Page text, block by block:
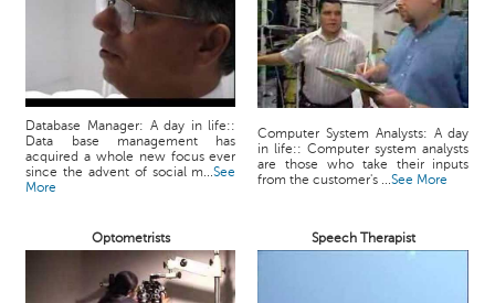
Database Manager: A day in life::
Data base management has
acquired a whole new focus ever
since the advent of social m...See
More
Computer System Analysts: A day
in life:: Computer system analysts
are those who take their inputs
from the customer's ...See More
Optometrists Speech Therapist